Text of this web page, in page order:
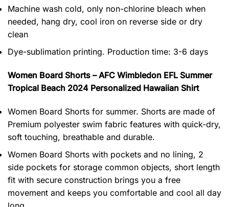
Machine wash cold, only non-chlorine bleach when
needed, hang dry, cool iron on reverse side or dry
clean
Dye-sublimation printing. Production time: 3-6 days
Women Board Shorts – AFC Wimbledon EFL Summer
Tropical Beach 2024 Personalized Hawaiian Shirt
Women Board Shorts for summer. Shorts are made of
Premium polyester swim fabric features with quick-dry,
soft touching, breathable and durable.
Women Board Shorts with pockets and no lining, 2
side pockets for storage common objects, short length
fit with secure construction brings you a free
movement and keeps you comfortable and cool all day